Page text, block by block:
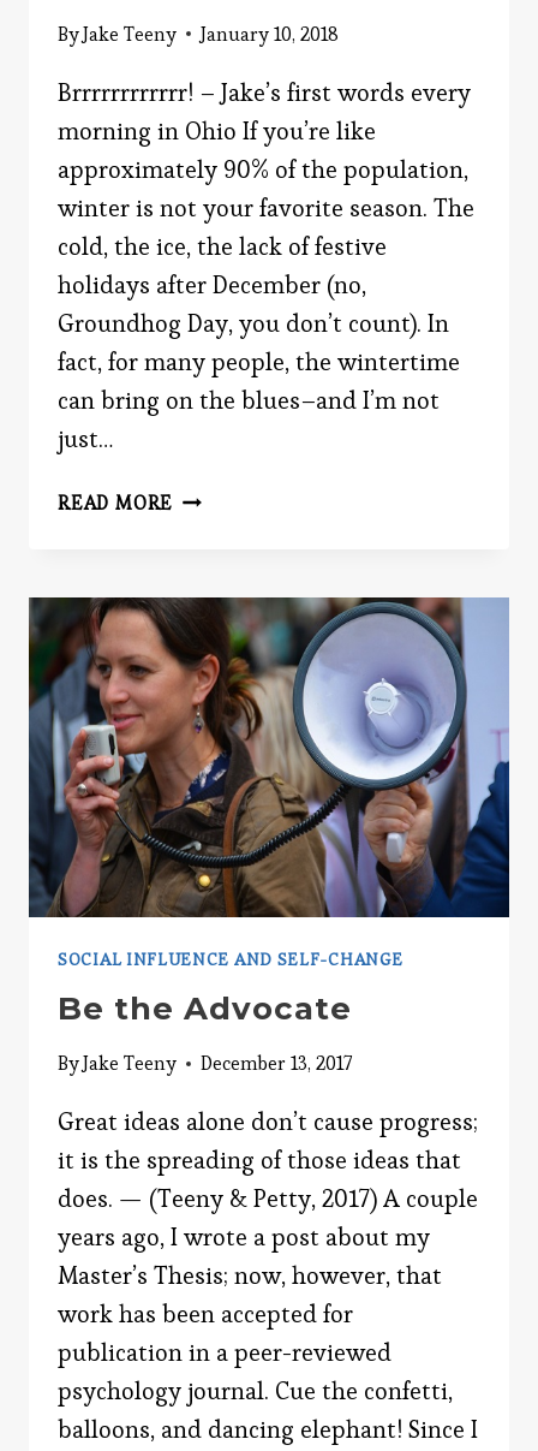
ByJake Teeny January 10, 2018
Brrrrrrrrrrrr! – Jake’s first words every
morning in Ohio If you’re like
approximately 90% of the population,
winter is not your favorite season. The
cold, the ice, the lack of festive
holidays after December (no,
Groundhog Day, you don’t count). In
fact, for many people, the wintertime
can bring on the blues–and I’m not
just…
READ MORE WINTERTIME
SOCIAL INFLUENCE AND SELF-CHANGE
Be the Advocate
ByJake Teeny December 13, 2017
Great ideas alone don’t cause progress;
it is the spreading of those ideas that
does. — (Teeny & Petty, 2017) A couple
years ago, I wrote a post about my
Master’s Thesis; now, however, that
work has been accepted for
publication in a peer-reviewed
psychology journal. Cue the confetti,
balloons, and dancing elephant! Since I